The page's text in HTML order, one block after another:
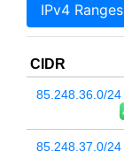
IPv4 Ranges
CIDR
85.248.36.0/24
85.248.37.0/24